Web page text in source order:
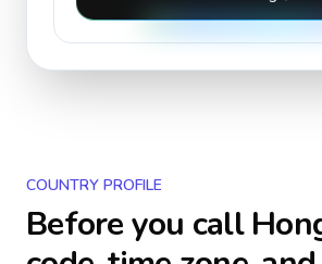
COUNTRY PROFILE
Before you call